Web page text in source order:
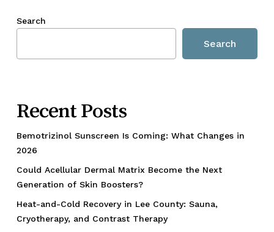
Search
Search
Recent Posts
Bemotrizinol Sunscreen Is Coming: What Changes in
2026
Could Acellular Dermal Matrix Become the Next
Generation of Skin Boosters?
Heat-and-Cold Recovery in Lee County: Sauna,
Cryotherapy, and Contrast Therapy